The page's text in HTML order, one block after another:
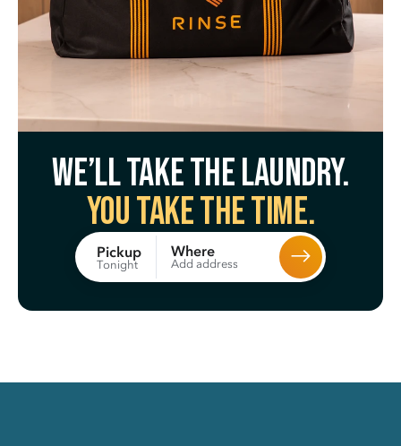
We’ll take the laundry.
You take the time.
Pickup
Tonight
Where
Add address